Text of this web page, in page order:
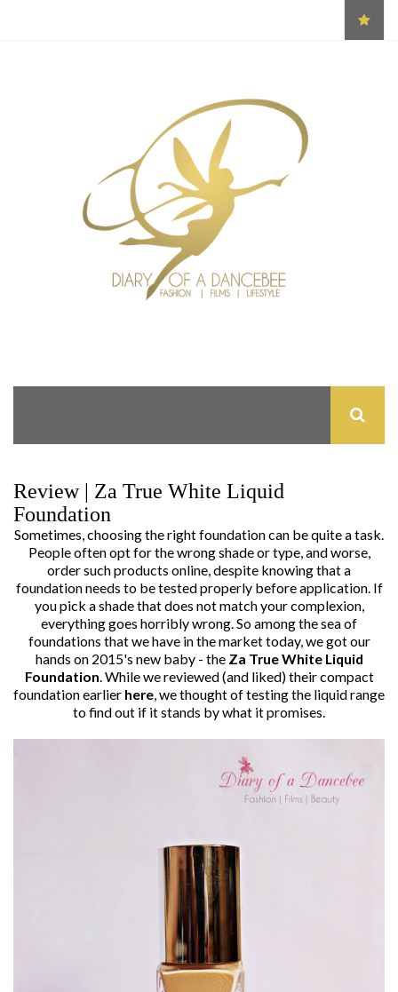
Review | Za True White Liquid
Foundation
Sometimes, choosing the right foundation can be quite a task.
People often opt for the wrong shade or type, and worse,
order such products online, despite knowing that a
foundation needs to be tested properly before application. If
you pick a shade that does not match your complexion,
everything goes horribly wrong. So among the sea of
foundations that we have in the market today, we got our
hands on 2015's new baby - the Za True White Liquid
Foundation. While we reviewed (and liked) their compact
foundation earlier here, we thought of testing the liquid range
to find out if it stands by what it promises.